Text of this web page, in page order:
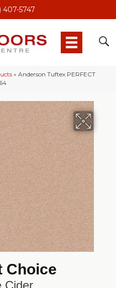
407-5747
» Anderson Tuftex PERFECT
Choice